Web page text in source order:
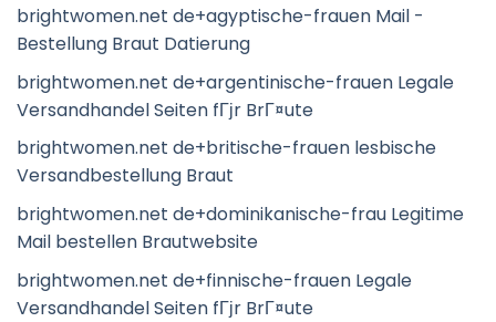
brightwomen.net de+agyptische-frauen Mail -
Bestellung Braut Datierung
brightwomen.net de+argentinische-frauen Legale
Versandhandel Seiten fГјr BrГ¤ute
brightwomen.net de+britische-frauen lesbische
Versandbestellung Braut
brightwomen.net de+dominikanische-frau Legitime
Mail bestellen Brautwebsite
brightwomen.net de+finnische-frauen Legale
Versandhandel Seiten fГјr BrГ¤ute